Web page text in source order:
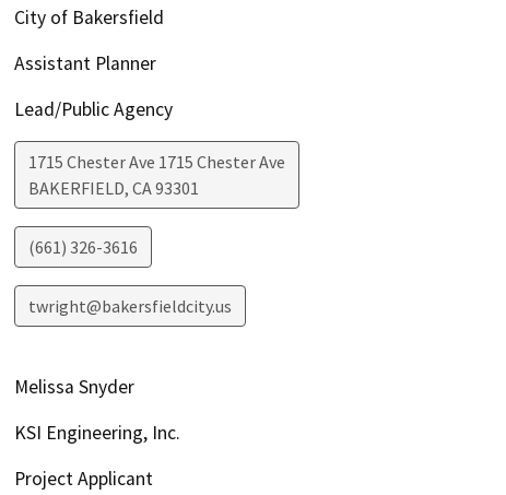
City of Bakersfield
Assistant Planner
Lead/Public Agency
1715 Chester Ave 1715 Chester Ave
BAKERFIELD, CA93301
(661) 326-3616
twright@bakersfieldcity.us
Melissa Snyder
KSI Engineering, Inc.
Project Applicant